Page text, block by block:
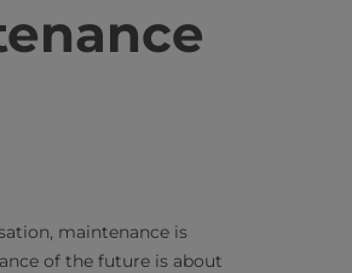
maintenance is
of the future is about